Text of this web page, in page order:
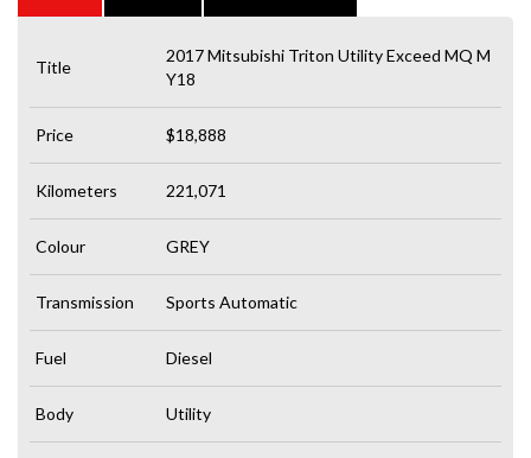
Title
2017 Mitsubishi Triton Utility Exceed MQ M
Y18
Price $18,888
Kilometers 221,071
Colour GREY
Transmission Sports Automatic
Fuel Diesel
Body Utility